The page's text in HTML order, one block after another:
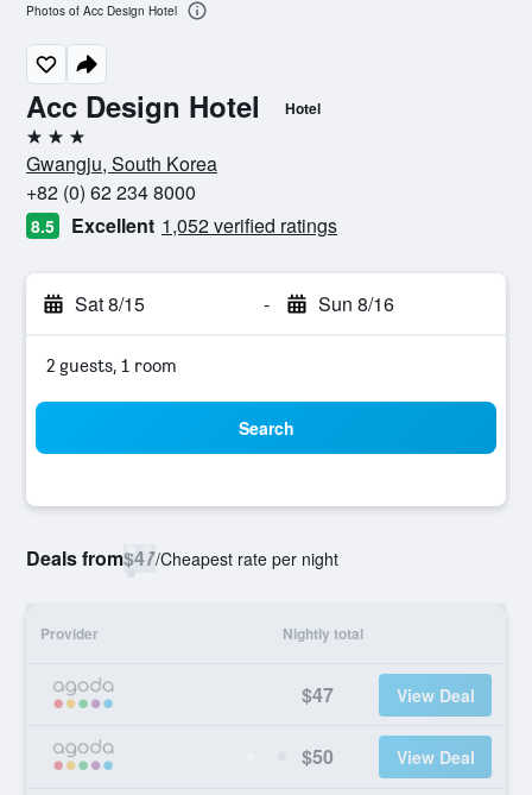
Acc Design Hotel Hotel
3 stars
Gwangju, South Korea
+82 (0) 62 234 8000
8.5 Excellent 1,052 verified ratings
Sat 8/15 - Sun 8/16
2 guests, 1 room
Search
Deals from$47/Cheapest rate per night
Provider Nightly total
$47 View Deal
$50 View Deal
Photos of Acc Design Hotel